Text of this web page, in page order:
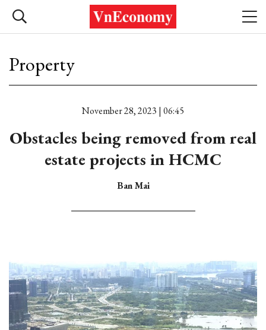
Property
November 28, 2023 | 06:45
Obstacles being removed from real
estate projects in HCMC
Ban Mai